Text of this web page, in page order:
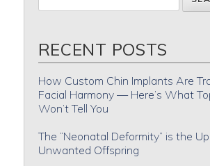
RECENT POSTS
How Custom Chin Implants Are
Facial Harmony — Here’s What
Won’t Tell You
The “Neonatal Deformity” is the
Unwanted Offspring